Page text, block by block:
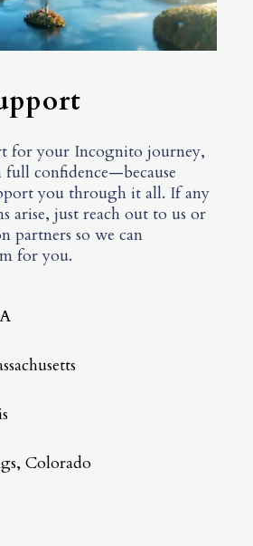
for your Incognito journey,
confidence—because
you through it all. If any
arise, just reach out to us or
partners so we can
for you.
Colorado